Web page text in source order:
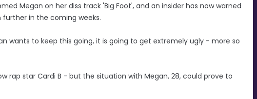
Megan on her diss track 'Big Foot', and an insider has now warned
in the coming weeks.
wants to keep this going, it is going to get extremely ugly - more so
rap star Cardi B - but the situation with Megan, 28, could prove to